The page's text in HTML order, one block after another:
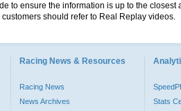
to ensure the information is up to the
should refer to Real Replay videos.
Racing News & Resources
Racing News
News Archives
Stats